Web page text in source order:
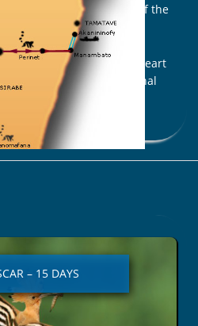
the magnificent seabed of the
unique heritage in the heart
reserves and national
– 15 DAYS